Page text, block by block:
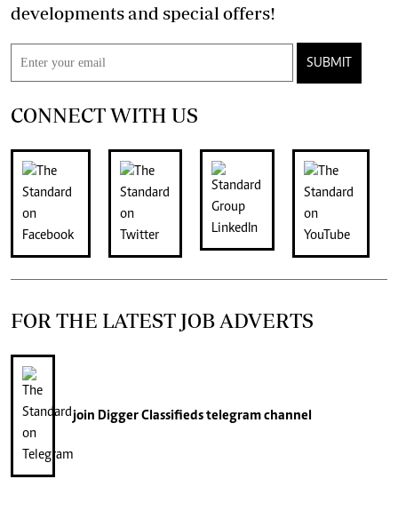
developments and special offers!
SUBMIT
CONNECT WITH US
FOR THE LATEST JOB ADVERTS
join Digger Classifiedstelegram channel